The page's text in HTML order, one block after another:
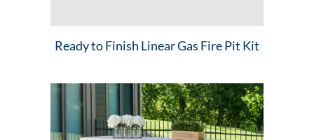
Ready to Finish Linear Gas Fire Pit Kit